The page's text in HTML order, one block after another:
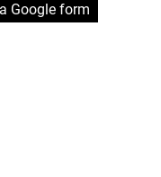
Google form